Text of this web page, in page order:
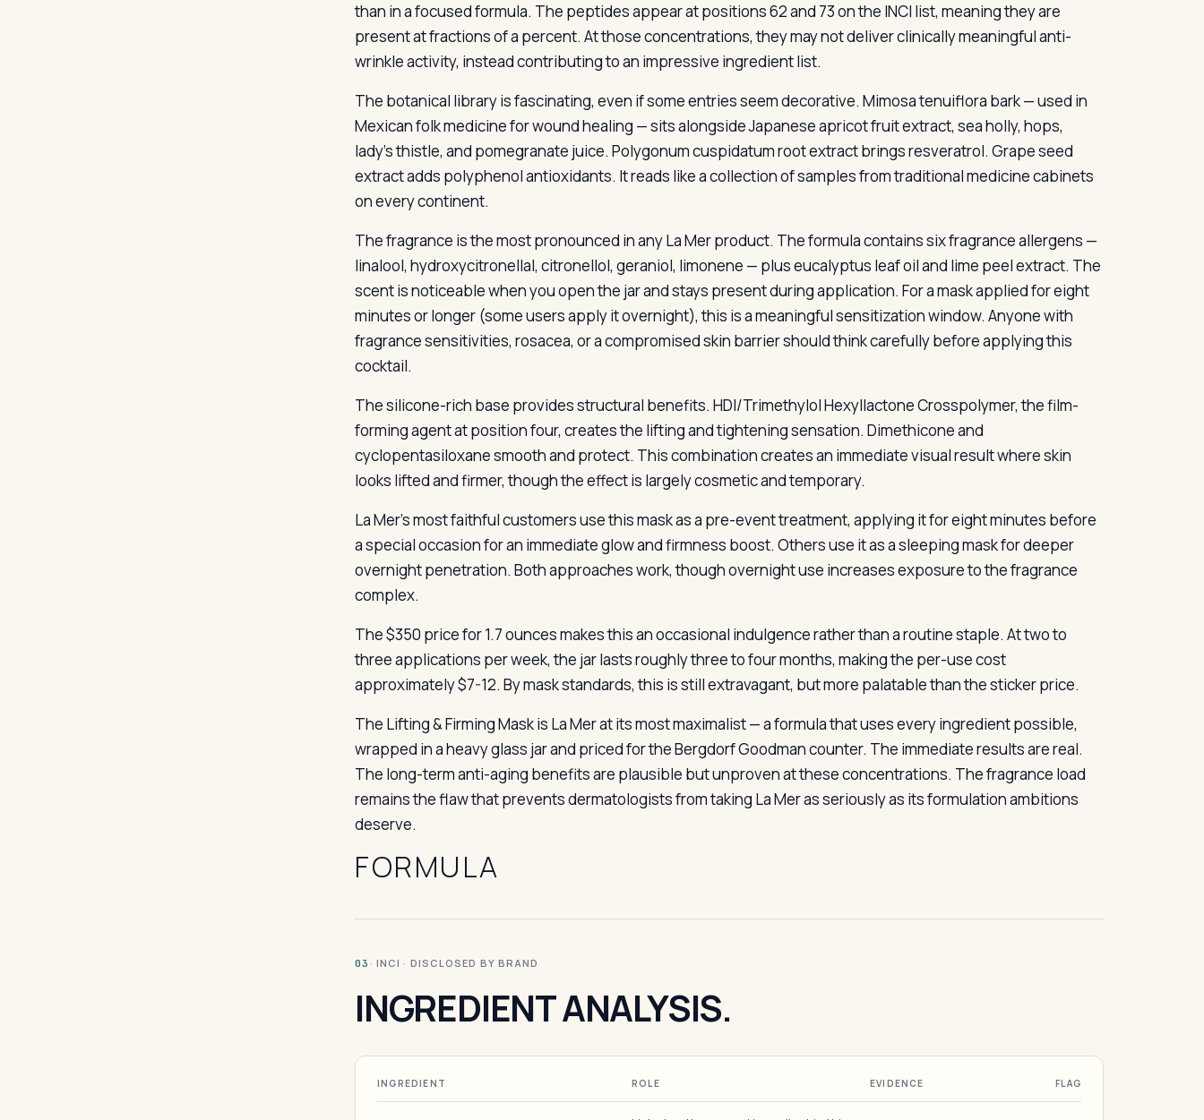
than in a focused formula. The peptides appear at positions 62 and 73 on the INCI list, meaning they are
present at fractions of a percent. At those concentrations, they may not deliver clinically meaningful anti-
wrinkle activity, instead contributing to an impressive ingredient list.
The botanical library is fascinating, even if some entries seem decorative. Mimosa tenuiflora bark — used in
Mexican folk medicine for wound healing — sits alongside Japanese apricot fruit extract, sea holly, hops,
lady’s thistle, and pomegranate juice. Polygonum cuspidatum root extract brings resveratrol. Grape seed
extract adds polyphenol antioxidants. It reads like a collection of samples from traditional medicine cabinets
on every continent.
The fragrance is the most pronounced in any La Mer product. The formula contains six fragrance allergens —
linalool, hydroxycitronellal, citronellol, geraniol, limonene — plus eucalyptus leaf oil and lime peel extract. The
scent is noticeable when you open the jar and stays present during application. For a mask applied for eight
minutes or longer (some users apply it overnight), this is a meaningful sensitization window. Anyone with
fragrance sensitivities, rosacea, or a compromised skin barrier should think carefully before applying this
cocktail.
The silicone-rich base provides structural benefits. HDI/Trimethylol Hexyllactone Crosspolymer, the film-
forming agent at position four, creates the lifting and tightening sensation. Dimethicone and
cyclopentasiloxane smooth and protect. This combination creates an immediate visual result where skin
looks lifted and firmer, though the effect is largely cosmetic and temporary.
La Mer’s most faithful customers use this mask as a pre-event treatment, applying it for eight minutes before
a special occasion for an immediate glow and firmness boost. Others use it as a sleeping mask for deeper
overnight penetration. Both approaches work, though overnight use increases exposure to the fragrance
complex.
The $350 price for 1.7 ounces makes this an occasional indulgence rather than a routine staple. At two to
three applications per week, the jar lasts roughly three to four months, making the per-use cost
approximately $7-12. By mask standards, this is still extravagant, but more palatable than the sticker price.
The Lifting & Firming Mask is La Mer at its most maximalist — a formula that uses every ingredient possible,
wrapped in a heavy glass jar and priced for the Bergdorf Goodman counter. The immediate results are real.
The long-term anti-aging benefits are plausible but unproven at these concentrations. The fragrance load
remains the flaw that prevents dermatologists from taking La Mer as seriously as its formulation ambitions
deserve.
FORMULA
03 · INCI · DISCLOSED BY BRAND
INGREDIENT ANALYSIS.
INGREDIENT ROLE EVIDENCE FLAG